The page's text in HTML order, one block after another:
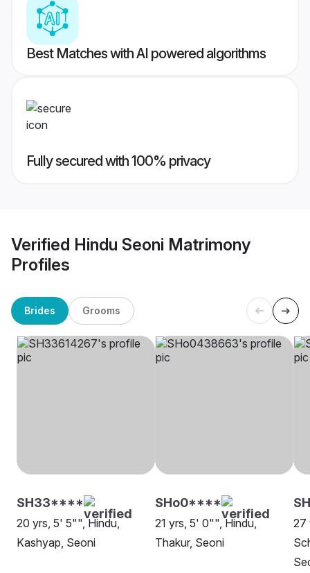
Best Matches with AI powered algorithms
Fully secured with 100% privacy
Verified Hindu Seoni Matrimony
Profiles
Brides Grooms
SH33****
20 yrs, 5' 5"", Hindu,
Kashyap, Seoni
SHo0****
21 yrs, 5' 0"", Hindu,
Thakur, Seoni
27